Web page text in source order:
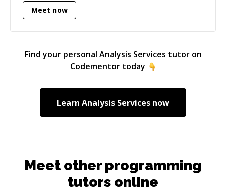
Meet now
Find your personal Analysis Services tutor on
Codementor today
Learn Analysis Services now
Meet other programming
tutors online